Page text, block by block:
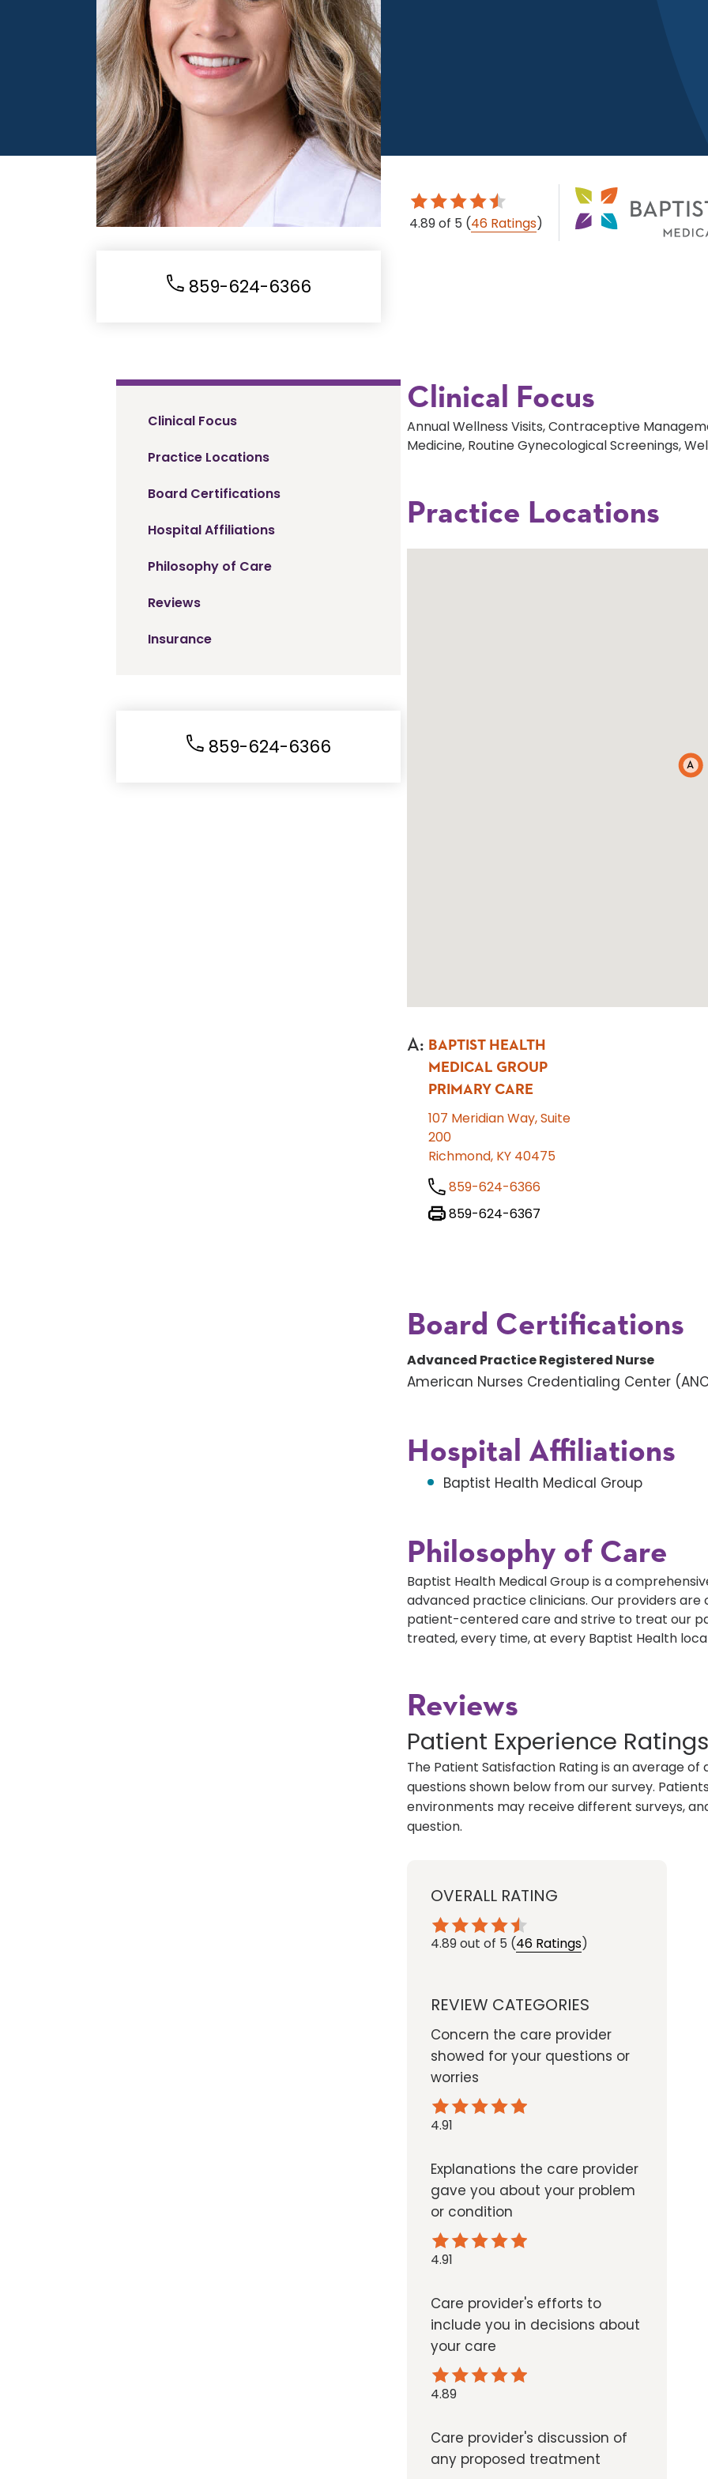
859-624-6366
4.89of 5 (46 Ratings)
Clinical Focus
Practice Locations
Board Certifications
Hospital Affiliations
Philosophy of Care
Reviews
Insurance
859-624-6366
Clinical Focus
Annual Wellness Visits, Contraceptive
Medicine, Routine Gynecological Screenings,
Practice Locations
A
A: BAPTIST HEALTH
MEDICAL GROUP
PRIMARY CARE
107 Meridian Way, Suite
200
Richmond, KY 40475
859-624-6366
859-624-6367
Board Certifications
Advanced Practice Registered Nurse
American Nurses Credentialing Center
Hospital Affiliations
Baptist Health Medical Group
Philosophy of Care
Baptist Health Medical Group is a
advanced practice clinicians. Our providers
patient-centered care and strive to treat our
treated, every time, at every Baptist Health
Reviews
Patient Experience
The Patient Satisfaction Rating is an average
questions shown below from our survey.
environments may receive different surveys,
question.
OVERALL RATING
4.89out of 5 (46 Ratings)
REVIEW CATEGORIES
Concern the care provider
showed for your questions or
worries
4.91
Explanations the care provider
gave you about your problem
or condition
4.91
Care provider's efforts to
include you in decisions about
your care
4.89
Care provider's discussion of
any proposed treatment